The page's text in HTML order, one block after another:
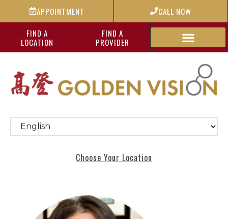
APPOINTMENT
CALL NOW
FIND A
LOCATION
FIND A
PROVIDER
Choose Your Location